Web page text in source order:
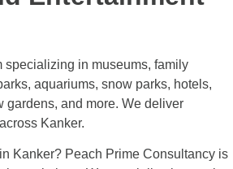
specializing in museums, family
aquariums, snow parks, hotels,
gardens, and more. We deliver
Kanker.
Kanker? Peach Prime Consultancy is